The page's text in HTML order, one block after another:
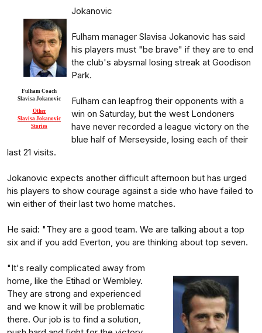
Jokanovic
Fulham Coach
Slavisa Jokanovic
Other
Slavisa Jokanovic
Stories
Fulham manager Slavisa Jokanovic has said
his players must "be brave" if they are to end
the club's abysmal losing streak at Goodison
Park.
Fulham can leapfrog their opponents with a
win on Saturday, but the west Londoners
have never recorded a league victory on the
blue half of Merseyside, losing each of their
last 21 visits.
Jokanovic expects another difficult afternoon but has urged
his players to show courage against a side who have failed to
win either of their last two home matches.
He said: "They are a good team. We are talking about a top
six and if you add Everton, you are thinking about top seven.
"It's really complicated away from
home, like the Etihad or Wembley.
They are strong and experienced
and we know it will be problematic
there. Our job is to find a solution,